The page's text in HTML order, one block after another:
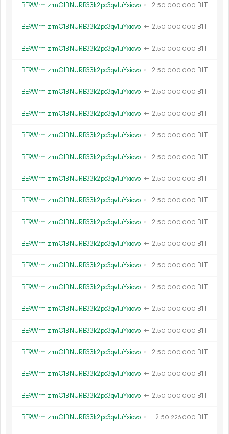
BE9WrmizrmC1BNURB33k2pc3qv1uYxiqvo ← 2.50 000 000 B1T
BE9WrmizrmC1BNURB33k2pc3qv1uYxiqvo ← 2.50 000 000 B1T
BE9WrmizrmC1BNURB33k2pc3qv1uYxiqvo ← 2.50 000 000 B1T
BE9WrmizrmC1BNURB33k2pc3qv1uYxiqvo ← 2.50 000 000 B1T
BE9WrmizrmC1BNURB33k2pc3qv1uYxiqvo ← 2.50 000 000 B1T
BE9WrmizrmC1BNURB33k2pc3qv1uYxiqvo ← 2.50 000 000 B1T
BE9WrmizrmC1BNURB33k2pc3qv1uYxiqvo ← 2.50 000 000 B1T
BE9WrmizrmC1BNURB33k2pc3qv1uYxiqvo ← 2.50 000 000 B1T
BE9WrmizrmC1BNURB33k2pc3qv1uYxiqvo ← 2.50 000 000 B1T
BE9WrmizrmC1BNURB33k2pc3qv1uYxiqvo ← 2.50 000 000 B1T
BE9WrmizrmC1BNURB33k2pc3qv1uYxiqvo ← 2.50 000 000 B1T
BE9WrmizrmC1BNURB33k2pc3qv1uYxiqvo ← 2.50 000 000 B1T
BE9WrmizrmC1BNURB33k2pc3qv1uYxiqvo ← 2.50 000 000 B1T
BE9WrmizrmC1BNURB33k2pc3qv1uYxiqvo ← 2.50 000 000 B1T
BE9WrmizrmC1BNURB33k2pc3qv1uYxiqvo ← 2.50 000 000 B1T
BE9WrmizrmC1BNURB33k2pc3qv1uYxiqvo ← 2.50 000 000 B1T
BE9WrmizrmC1BNURB33k2pc3qv1uYxiqvo ← 2.50 000 000 B1T
BE9WrmizrmC1BNURB33k2pc3qv1uYxiqvo ← 2.50 000 000 B1T
BE9WrmizrmC1BNURB33k2pc3qv1uYxiqvo ← 2.50 000 000 B1T
BE9WrmizrmC1BNURB33k2pc3qv1uYxiqvo ← 2.50 226 000 B1T